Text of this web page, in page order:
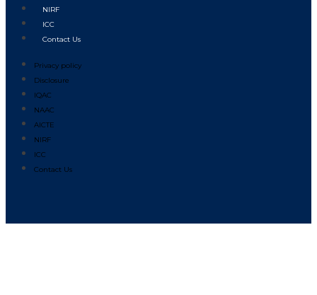
NIRF
ICC
Contact Us
Privacy policy
Disclosure
IQAC
NAAC
AICTE
NIRF
ICC
Contact Us